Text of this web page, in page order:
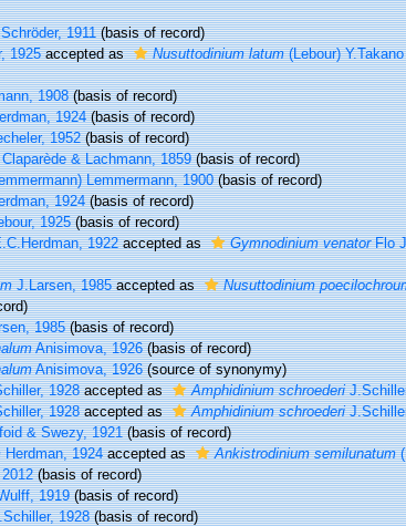
1911(basis of record)
1925accepted as Nusuttodinium latum(Lebour)
1908(basis of record)
1924(basis of record)
1952(basis of record)
& Lachmann, 1859(basis of record)
Lemmermann, 1900(basis of record)
1924(basis of record)
1925(basis of record)
1922accepted as Gymnodinium venatorFlo
J.Larsen, 1985accepted as Nusuttodinium
1985(basis of record)
Anisimova, 1926(basis of record)
Anisimova, 1926(source of synonymy)
1928accepted as Amphidinium schroederi
1928accepted as Amphidinium schroederi
& Swezy, 1921(basis of record)
Herdman, 1924accepted as Ankistrodinium semilunatum
(basis of record)
1919(basis of record)
1928(basis of record)